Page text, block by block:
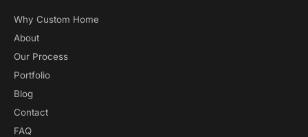
Why Custom Home
About
Our Process
Portfolio
Blog
Contact
FAQ